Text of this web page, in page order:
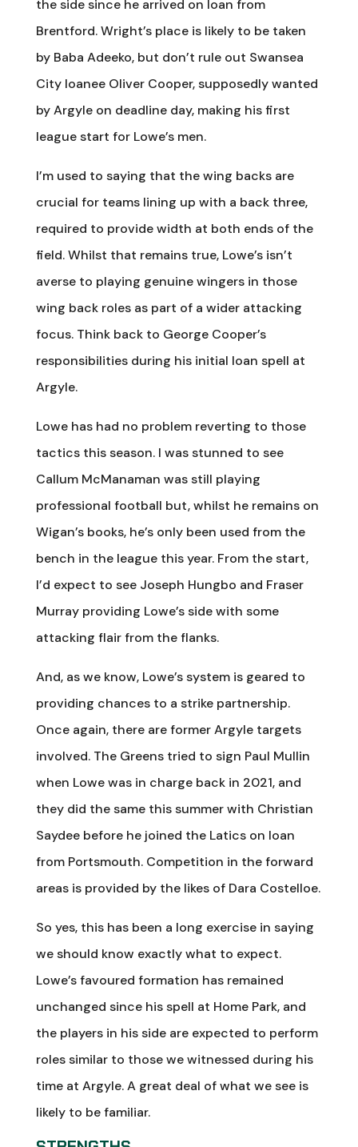
the side since he arrived on loan from
Brentford. Wright’s place is likely to be taken
by Baba Adeeko, but don’t rule out Swansea
City loanee Oliver Cooper, supposedly wanted
by Argyle on deadline day, making his first
league start for Lowe’s men.
I’m used to saying that the wing backs are
crucial for teams lining up with a back three,
required to provide width at both ends of the
field. Whilst that remains true, Lowe’s isn’t
averse to playing genuine wingers in those
wing back roles as part of a wider attacking
focus. Think back to George Cooper’s
responsibilities during his initial loan spell at
Argyle.
Lowe has had no problem reverting to those
tactics this season. I was stunned to see
Callum McManaman was still playing
professional football but, whilst he remains on
Wigan’s books, he’s only been used from the
bench in the league this year. From the start,
I’d expect to see Joseph Hungbo and Fraser
Murray providing Lowe’s side with some
attacking flair from the flanks.
And, as we know, Lowe’s system is geared to
providing chances to a strike partnership.
Once again, there are former Argyle targets
involved. The Greens tried to sign Paul Mullin
when Lowe was in charge back in 2021, and
they did the same this summer with Christian
Saydee before he joined the Latics on loan
from Portsmouth. Competition in the forward
areas is provided by the likes of Dara Costelloe.
So yes, this has been a long exercise in saying
we should know exactly what to expect.
Lowe’s favoured formation has remained
unchanged since his spell at Home Park, and
the players in his side are expected to perform
roles similar to those we witnessed during his
time at Argyle. A great deal of what we see is
likely to be familiar.